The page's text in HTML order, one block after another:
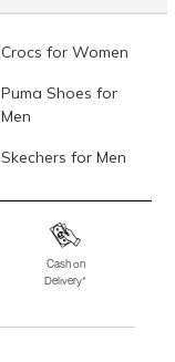
Crocs for Women
Puma Shoes for
Men
Skechers for Men
Fila Shoes
Fitflop
Cash on
Delivery*